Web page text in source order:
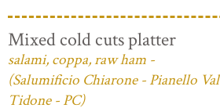
Mixed cold cuts platter
salami, coppa, raw ham -
(Salumificio Chiarone - Pianello Val
Tidone - PC)